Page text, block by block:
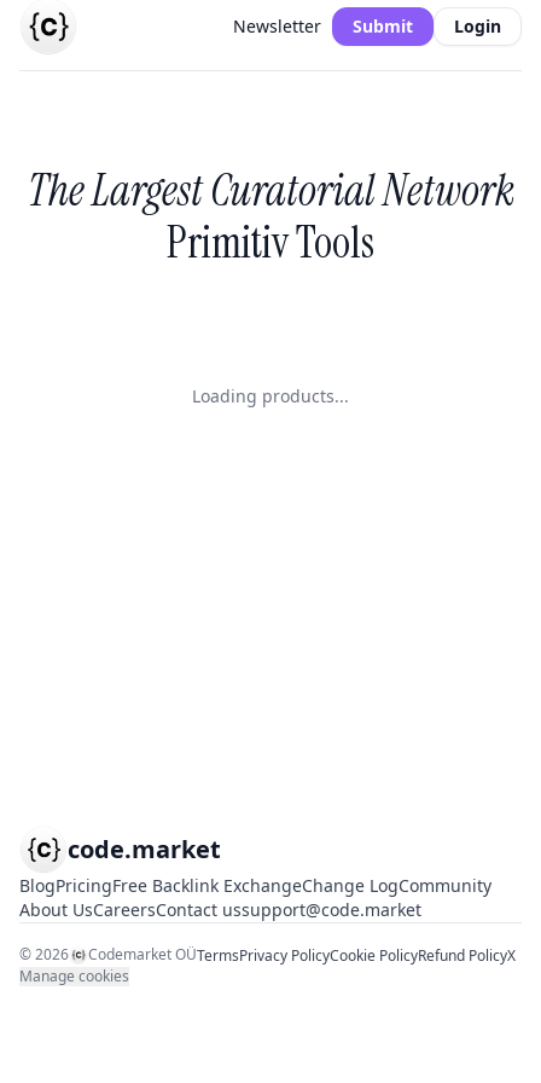
Newsletter Submit Login
The Largest Curatorial Network
Primitiv Tools
Loading products...
code.market
BlogPricingFree Backlink ExchangeChange LogCommunity
About UsCareersContact ussupport@code.market
©2026 Codemarket OÜTermsPrivacy PolicyCookie PolicyRefund PolicyX
Manage cookies